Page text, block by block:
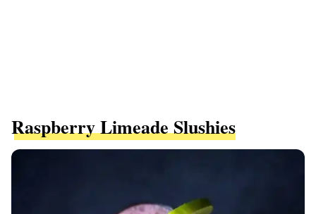
Raspberry Limeade Slushies